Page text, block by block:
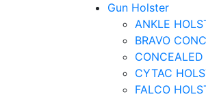
Gun Holster
ANKLE
BRAVO
CYTAC
FALCO